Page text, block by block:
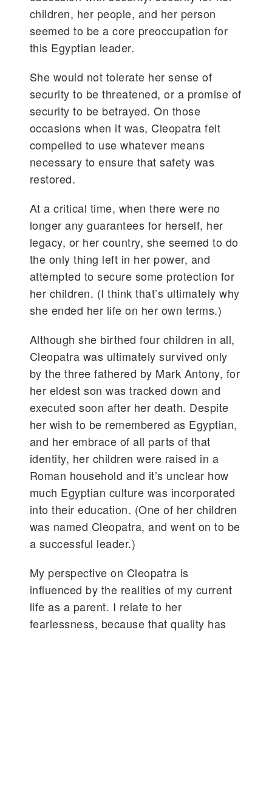
children, her people, and her person
seemed to be a core preoccupation for
this Egyptian leader.
She would not tolerate her sense of
security to be threatened, or a promise of
security to be betrayed. On those
occasions when it was, Cleopatra felt
compelled to use whatever means
necessary to ensure that safety was
restored.
At a critical time, when there were no
longer any guarantees for herself, her
legacy, or her country, she seemed to do
the only thing left in her power, and
attempted to secure some protection for
her children. (I think that’s ultimately why
she ended her life on her own terms.)
Although she birthed four children in all,
Cleopatra was ultimately survived only
by the three fathered by Mark Antony, for
her eldest son was tracked down and
executed soon after her death. Despite
her wish to be remembered as Egyptian,
and her embrace of all parts of that
identity, her children were raised in a
Roman household and it’s unclear how
much Egyptian culture was incorporated
into their education. (One of her children
was named Cleopatra, and went on to be
a successful leader.)
My perspective on Cleopatra is
influenced by the realities of my current
life as a parent. I relate to her
fearlessness, because that quality has